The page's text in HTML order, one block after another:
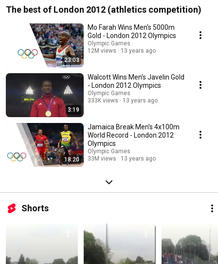
The best of London 2012 (athletics competition)
23:03
Mo Farah Wins Men's 5000m
Gold - London 2012 Olympics
Olympic Games
12M views
13 years ago
3:19
Walcott Wins Men's Javelin Gold
- London 2012 Olympics
Olympic Games
333K views
13 years ago
18:20
Jamaica Break Men's 4x100m
World Record - London 2012
Olympics
Olympic Games
33M views
13 years ago
Shorts